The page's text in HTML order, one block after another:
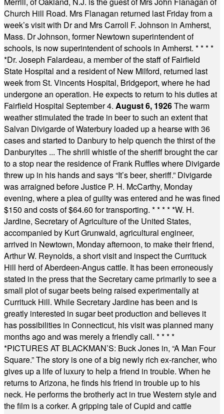
Church Hill Road. Mrs Flanagan returned last Friday from a
week’s visit with Dr and Mrs Carroll F. Johnson in Amherst,
Mass. Dr Johnson, former Newtown superintendent of
schools, is now superintendent of schools in Amherst. * * * *
*Dr. Joseph Falardeau, a member of the staff of Fairfield
State Hospital and a resident of New Milford, returned last
week from St. Vincents Hospital, Bridgeport, where he had
undergone an operation. He expects to return to his duties at
Fairfield Hospital September 4. August 6, 1926The warm
weather stimulated the trade in beer to such an extent that
Salvan Divigarde of Waterbury loaded up a hearse with 36
cases and started to Danbury to help quench the thirst of the
Danburyites ... The shrill whistle of the sheriff brought the car
to a stop near the residence of Frank Ruffles where Divigarde
threw up in his hands and says “It’s beer, sheriff.” Divigarde
was arraigned before Justice P. H. McCarthy, Monday
evening, where a plea of guilty was entered and he was fined
$150 and costs of $64.60 for transporting. * * * * *W. H.
Jardine, Secretary of Agriculture of the United States,
accompanied by Kurt Grunwald, agricultural engineer,
arrived in Newtown, Monday afternoon, to make their friend,
Arthur W. Reynolds, a short visit and inspect the Currituck
Hill herd of Aberdeen-Angus cattle. It has been erroneously
stated in the press that the Secretary came primarily to see a
small plot of sugar beets being raised experimentally at
Currituck Hill. While Secretary Jardine has been and is
greatly interested in sugar beet production and believes it
has possibilities in Connecticut, his visit was planned many
months ago and was merely a friendly call. * * * *
*PICTURES AT BLACKMAN’S: Buck Jones in, “A Man Four
Square.” The story is one of a big newly rich ex-rancher, who
gives up a life of luxury to help a friend in trouble. When he
returns to Arizona, he finds his friend in trouble up to his
neck. He performs the brotherly act in true Western style and
the film is a corker. A gripping tale of Cupid and cattle